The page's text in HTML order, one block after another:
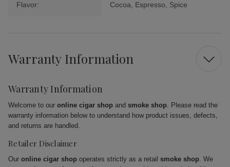
Flavor: Cocoa, Espresso, Spice
Warranty Information
Warranty Information
Welcome to our online cigar shop and smoke shop. Please read the
warranty information below to understand how product issues, defects,
and returns are handled.
Retailer Disclaimer
Our online cigar shop operates strictly as a retail smoke shop. We